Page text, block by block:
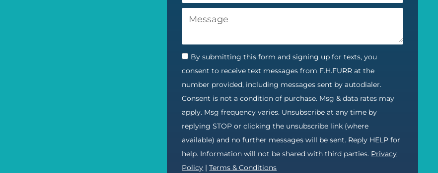
By submitting this form and signing up for texts, you
consent to receive text messages from F.H.FURR at the
number provided, including messages sent by autodialer.
Consent is not a condition of purchase. Msg & data rates may
apply. Msg frequency varies. Unsubscribe at any time by
replying STOP or clicking the unsubscribe link (where
available) and no further messages will be sent. Reply HELP for
help. Information will not be shared with third parties. Privacy
Policy |Terms & Conditions